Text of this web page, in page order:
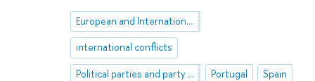
European and International Security
international conflicts
Political parties and party systems Portugal Spain